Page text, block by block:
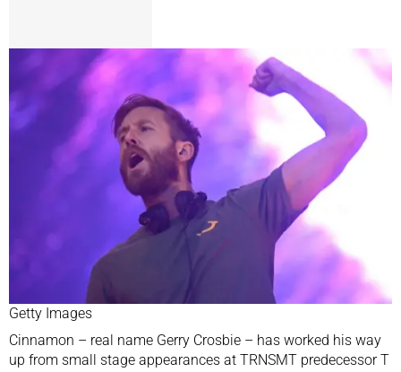
Getty Images
Cinnamon – real name Gerry Crosbie – has worked his way
up from small stage appearances at TRNSMT predecessorT